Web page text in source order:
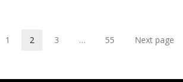
Page
1 Page
2 Page
3 … 55 Next page